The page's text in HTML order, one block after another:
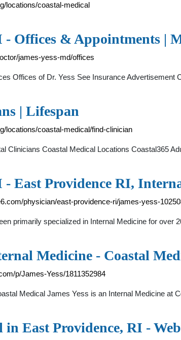
locations/coastal-medical
- Offices & Appointments |
james-yess-md/offices
Offices of Dr. Yess See Insurance
| Lifespan
locations/coastal-medical/find-clinician
Clinicians Coastal Medical Locations Coastal365
- East Providence RI,
physician/east-providence-ri/james-yess-
primarily specialized in Internal Medicine for
Medicine - Coastal
p/James-Yess/1811352984
Medical James Yess is an Internal Medicine
in East Providence, RI -